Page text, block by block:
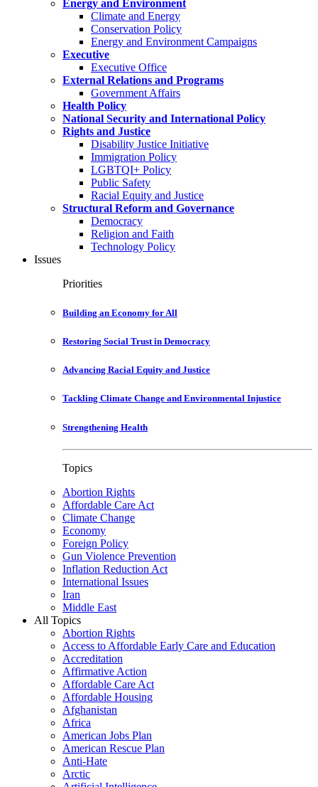
Energy and Environment
Climate and Energy
Conservation Policy
Energy and Environment Campaigns
Executive
Executive Office
External Relations and Programs
Government Affairs
Health Policy
National Security and International Policy
Rights and Justice
Disability Justice Initiative
Immigration Policy
LGBTQI+ Policy
Public Safety
Racial Equity and Justice
Structural Reform and Governance
Democracy
Religion and Faith
Technology Policy
Issues
Priorities
Building an Economy for All
Restoring Social Trust in Democracy
Advancing Racial Equity and Justice
Tackling Climate Change and Environmental Injustice
Strengthening Health
Topics
Abortion Rights
Affordable Care Act
Climate Change
Economy
Foreign Policy
Gun Violence Prevention
Inflation Reduction Act
International Issues
Iran
Middle East
All Topics
Abortion Rights
Access to Affordable Early Care and Education
Accreditation
Affirmative Action
Affordable Care Act
Affordable Housing
Afghanistan
Africa
American Jobs Plan
American Rescue Plan
Anti-Hate
Arctic